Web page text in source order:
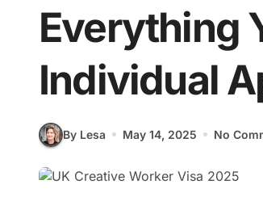
Everything
Individual
By Lesa May 14, 2025 No